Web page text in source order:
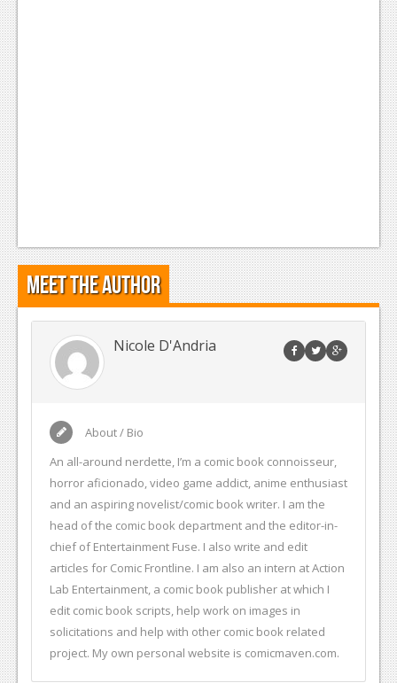
Meet the Author
Nicole D'Andria
About / Bio
An all-around nerdette, I’m a comic book connoisseur,
horror aficionado, video game addict, anime enthusiast
and an aspiring novelist/comic book writer. I am the
head of the comic book department and the editor-in-
chief of Entertainment Fuse. I also write and edit
articles for Comic Frontline. I am also an intern at Action
Lab Entertainment, a comic book publisher at which I
edit comic book scripts, help work on images in
solicitations and help with other comic book related
project. My own personal website is comicmaven.com.